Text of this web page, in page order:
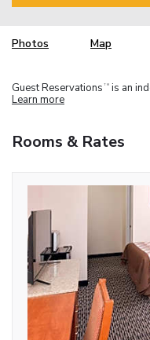
Photos Map
Guest Reservations TM is an
Learn more
Rooms & Rates